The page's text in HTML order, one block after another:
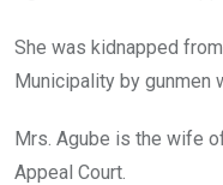
She was kidnapped
Municipality by gunmen
Mrs. Agube is the wife
Appeal Court.